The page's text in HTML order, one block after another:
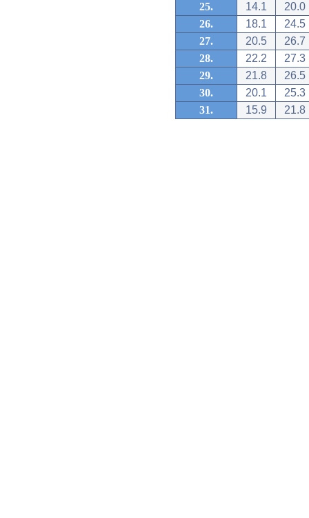
25.
14.1
20.0
26.
18.1
24.5
27.
20.5
26.7
28.
22.2
27.3
29.
21.8
26.5
30.
20.1
25.3
31.
15.9 21.8